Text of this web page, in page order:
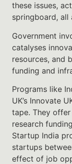
these issues,
springboard, all
Government
catalyses
resources, and
funding and
Programs like
UK’s Innovate
tape. They
research
Startup India
startups
effect of job